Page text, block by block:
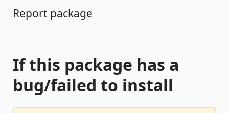
Report package
If this package has a
bug/failed to install